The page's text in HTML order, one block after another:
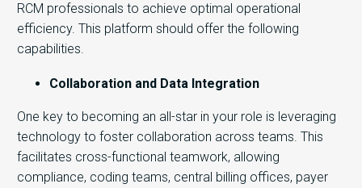
RCM professionals to achieve optimal operational
efficiency. This platform should offer the following
capabilities.
Collaboration and Data Integration
One key to becoming an all-star in your role is leveraging
technology to foster collaboration across teams. This
facilitates cross-functional teamwork, allowing
compliance, coding teams, central billing offices, payer